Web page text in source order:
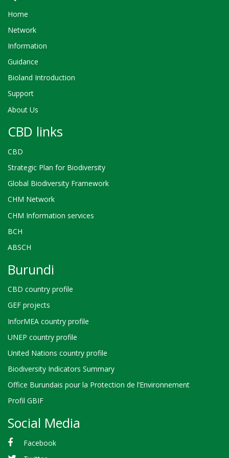
Home
Network
Information
Guidance
Bioland Introduction
Support
About Us
CBD links
CBD
Strategic Plan for Biodiversity
Global Biodiversity Framework
CHM Network
CHM Information services
BCH
ABSCH
Burundi
CBD country profile
GEF projects
InforMEA country profile
UNEP country profile
United Nations country profile
Biodiversity Indicators Summary
Office Burundais pour la Protection de l’Environnement
Profil GBIF
Social Media
Facebook